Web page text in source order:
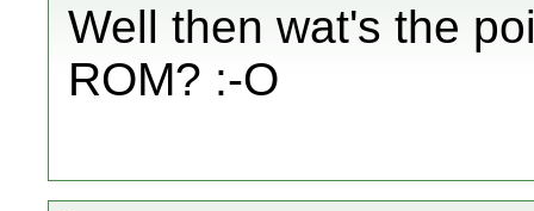
Well then wat's the
ROM? :-O